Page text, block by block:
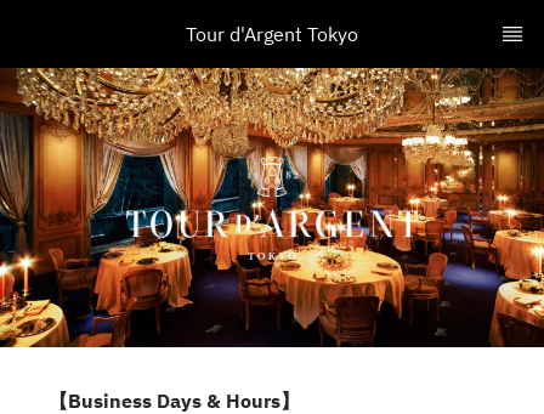
Tour d'Argent Tokyo
【Business Days & Hours】